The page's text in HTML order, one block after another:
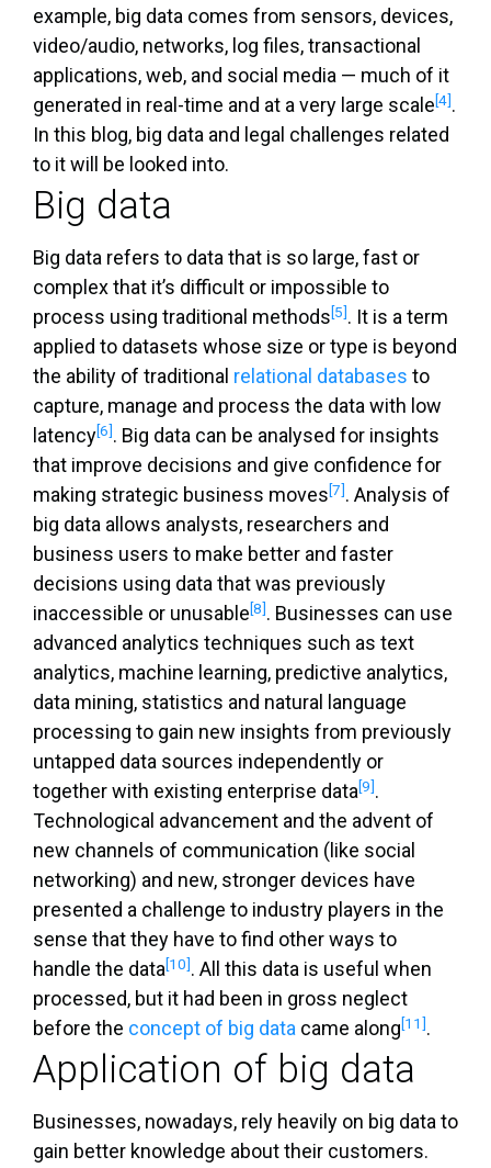
example, big data comes from sensors, devices,
video/audio, networks, log files, transactional
applications, web, and social media — much of it
generated in real-time and at a very large scale[4].
In this blog, big data and legal challenges related
to it will be looked into.
Big data
Big data refers to data that is so large, fast or
complex that it’s difficult or impossible to
process using traditional methods[5]. It is a term
applied to datasets whose size or type is beyond
the ability of traditional relational databases to
capture, manage and process the data with low
latency[6]. Big data can be analysed for insights
that improve decisions and give confidence for
making strategic business moves[7]. Analysis of
big data allows analysts, researchers and
business users to make better and faster
decisions using data that was previously
inaccessible or unusable[8]. Businesses can use
advanced analytics techniques such as text
analytics, machine learning, predictive analytics,
data mining, statistics and natural language
processing to gain new insights from previously
untapped data sources independently or
together with existing enterprise data[9].
Technological advancement and the advent of
new channels of communication (like social
networking) and new, stronger devices have
presented a challenge to industry players in the
sense that they have to find other ways to
handle the data[10]. All this data is useful when
processed, but it had been in gross neglect
before the concept of big data came along[11].
Application of big data
Businesses, nowadays, rely heavily on big data to
gain better knowledge about their customers.